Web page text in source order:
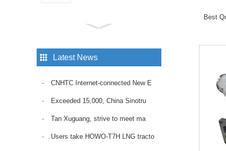
Sinotruk Diesel Engine
the reliable Fuel Pump
consistent fuel delivery
and op...
Sinotruk Howo Truck
Spare Parts Trailer
Latest News
CNHTC Internet-connected New E
Exceeded 15,000, China Sinotru
Tan Xuguang, strive to meet ma
Users take HOWO-T7H LNG tracto
Best